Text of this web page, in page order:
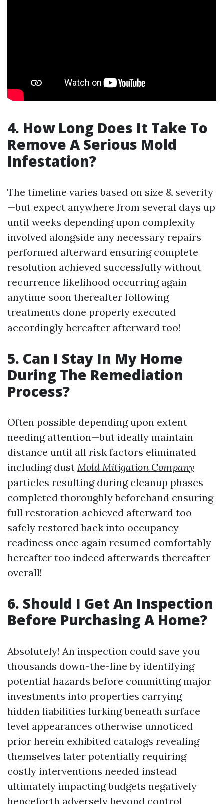
4. How Long Does It Take To
Remove A Serious Mold
Infestation?
The timeline varies based on size & severity
—but expect anywhere from several days up
until weeks depending upon complexity
involved alongside any necessary repairs
performed afterward ensuring complete
resolution achieved successfully without
recurrence likelihood occurring again
anytime soon thereafter following
treatments done properly executed
accordingly hereafter afterward too!
5. Can I Stay In My Home
During The Remediation
Process?
Often possible depending upon extent
needing attention—but ideally maintain
distance until all risk factors eliminated
including dust Mold Mitigation Company
particles resulting during cleanup phases
completed thoroughly beforehand ensuring
full restoration achieved afterward too
safely restored back into occupancy
readiness once again resumed comfortably
hereafter too indeed afterwards thereafter
overall!
6. Should I Get An Inspection
Before Purchasing A Home?
Absolutely! An inspection could save you
thousands down-the-line by identifying
potential hazards before committing major
investments into properties carrying
hidden liabilities lurking beneath surface
level appearances otherwise unnoticed
prior herein exhibited catalogs revealing
themselves later potentially requiring
costly interventions needed instead
ultimately impacting budgets negatively
henceforth adversely beyond control